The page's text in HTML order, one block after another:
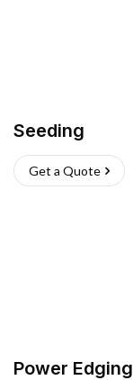
Seeding
Get a Quote
Power Edging